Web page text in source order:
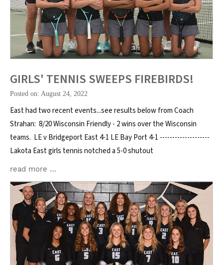
GIRLS' TENNIS SWEEPS FIREBIRDS!
Posted on: August 24, 2022
East had two recent events...see results below from Coach
Strahan: 8/20 Wisconsin Friendly - 2 wins over the Wisconsin
teams. LE v Bridgeport East 4-1 LE Bay Port 4-1 --------------------
Lakota East girls tennis notched a 5-0 shutout
read more …